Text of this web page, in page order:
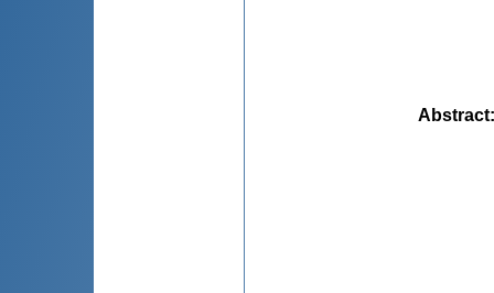
Abstract